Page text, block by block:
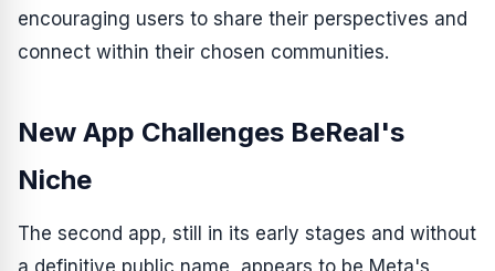
encouraging users to share their perspectives and
connect within their chosen communities.
New App Challenges BeReal's
Niche
The second app, still in its early stages and without
a definitive public name, appears to be Meta's